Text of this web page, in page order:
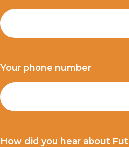
Your phone number
How did you hear about